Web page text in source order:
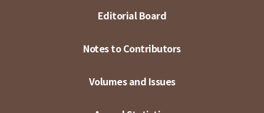
Editorial Board
Notes to Contributors
Volumes and Issues